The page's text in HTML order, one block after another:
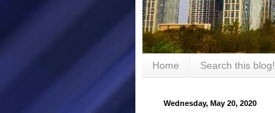
Home Search this blog!
Wednesday, May 20, 2020